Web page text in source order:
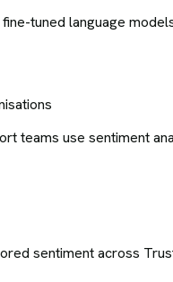
tuned language
teams use sentiment
sentiment across